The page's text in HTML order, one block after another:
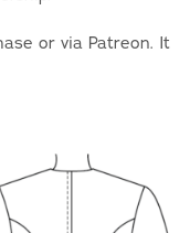
or via Patreon. It